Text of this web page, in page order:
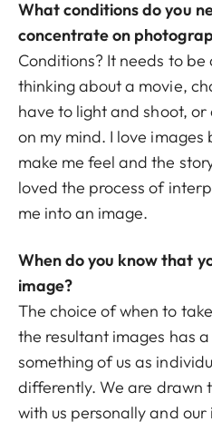
What conditions do you
concentrate on
Conditions? It needs to
thinking about a movie,
have to light and shoot,
on my mind. I love
make me feel and the
loved the process of
me into an image.
When do you know that
image?
The choice of when to
the resultant images has
something of us as
differently. We are drawn
with us personally and